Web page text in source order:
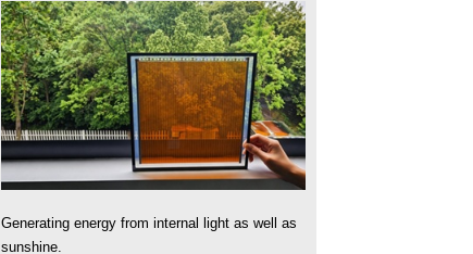
Generating energy from internal light as well as
sunshine.